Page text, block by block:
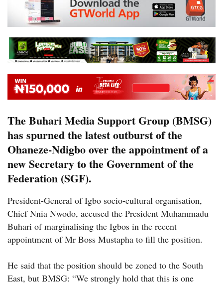
The Buhari Media Support Group (BMSG)
has spurned the latest outburst of the
Ohaneze-Ndigbo over the appointment of a
new Secretary to the Government of the
Federation (SGF).
President-General of Igbo socio-cultural organisation,
Chief Nnia Nwodo, accused the President Muhammadu
Buhari of marginalising the Igbos in the recent
appointment of Mr Boss Mustapha to fill the position.
He said that the position should be zoned to the South
East, but BMSG: “We strongly hold that this is one